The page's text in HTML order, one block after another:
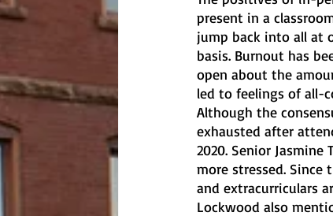
present in a
jump back into all at
basis. Burnout has
open about the
led to feelings of all-
Although the
exhausted after
2020. Senior
more stressed. Since
and extracurriculars
Lockwood also